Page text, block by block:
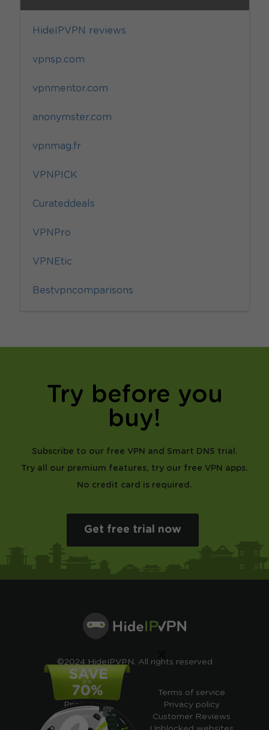
HideIPVPN reviews
vpnsp.com
vpnmentor.com
anonymster.com
vpnmag.fr
VPNPICK
Curateddeals
VPNPro
VPNEtic
Bestvpncomparisons
Try before you
buy!
Subscribe to our free VPN and Smart DNS trial.
Try all our premium features, try our free VPN apps.
No credit card is required.
Get free trial now
©2024 HideIPVPN. All rights reserved
Free VPN
Pricing
Cheap VPN
Terms of service
Privacy policy
Customer Reviews
×